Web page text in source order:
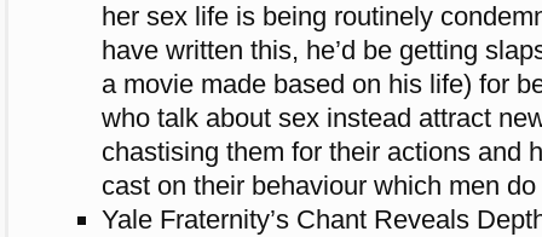
her sex life is being routinely
have written this, he’d be getting
a movie made based on his life) for
who talk about sex instead attract
chastising them for their actions and
cast on their behaviour which men
Yale Fraternity’s Chant Reveals